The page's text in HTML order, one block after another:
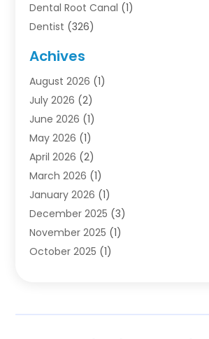
Dental Root Canal (1)
Dentist (326)
Dentists & Clinics
Family & Cosmetic Dentistry
Oral Surgeon
Orthodontic Treatment
Orthodontists
Pediatric Dentist
Pediatric Dentistry
Teeth Whitening
Achives
August 2026 (1)
July 2026 (2)
June 2026 (1)
May 2026 (1)
April 2026 (2)
March 2026 (1)
January 2026 (1)
December 2025 (3)
November 2025 (1)
October 2025 (1)